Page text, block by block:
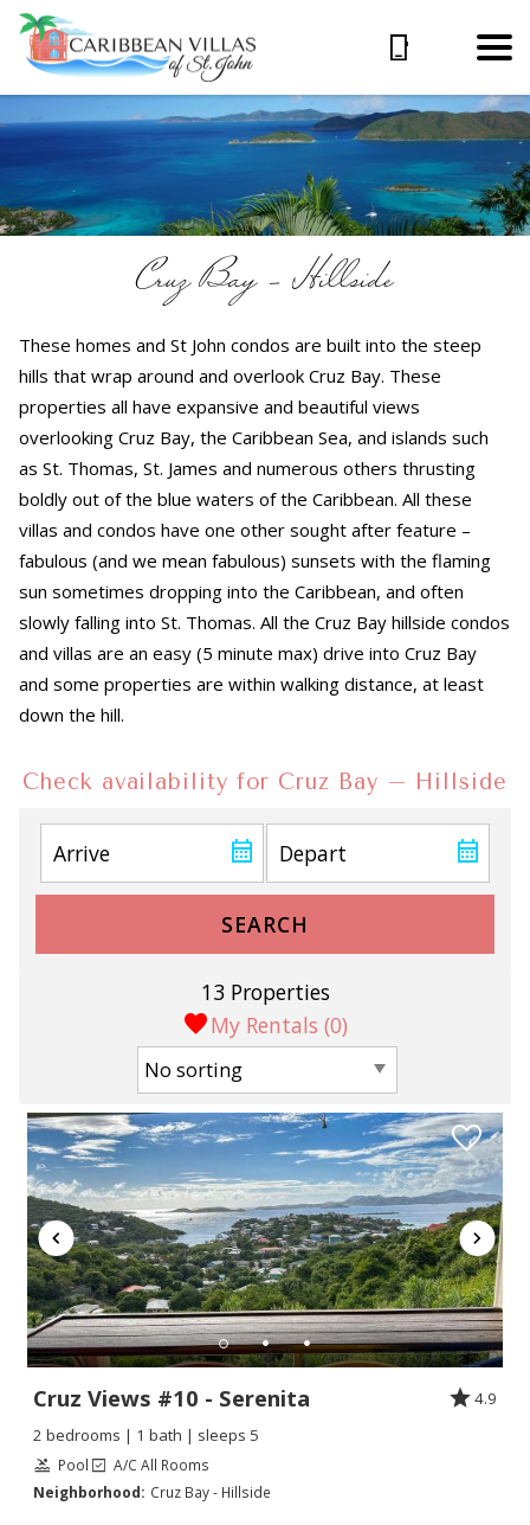
Cruz Bay – Hillside
These homes and St John condos are built into the steep
hills that wrap around and overlook Cruz Bay. These
properties all have expansive and beautiful views
overlooking Cruz Bay, the Caribbean Sea, and islands such
as St. Thomas, St. James and numerous others thrusting
boldly out of the blue waters of the Caribbean. All these
villas and condos have one other sought after feature –
fabulous (and we mean fabulous) sunsets with the flaming
sun sometimes dropping into the Caribbean, and often
slowly falling into St. Thomas. All the Cruz Bay hillside condos
and villas are an easy (5 minute max) drive into Cruz Bay
and some properties are within walking distance, at least
down the hill.
Check availability for Cruz Bay – Hillside
SEARCH
My Rentals (0)
13 Properties
Cruz Views #10 - Serenita
4.9
2 bedrooms | 1 bath | sleeps 5
Pool
A/C All Rooms
Neighborhood: Cruz Bay - Hillside